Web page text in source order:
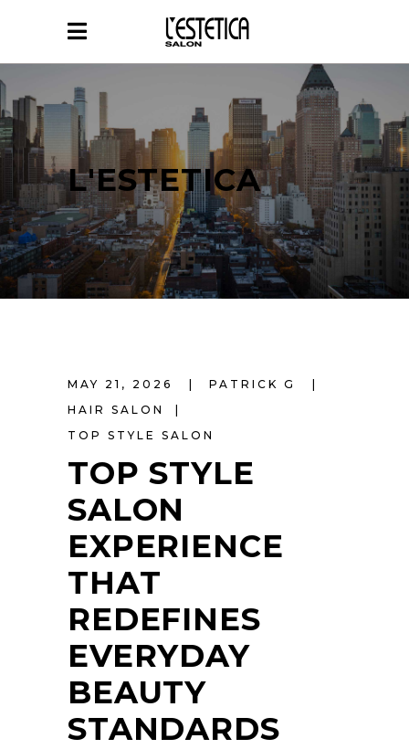
L'ESTETICA
MAY 21, 2026
PATRICK G
HAIR SALON
TOP STYLE SALON
TOP STYLE
SALON
EXPERIENCE
THAT
REDEFINES
EVERYDAY
BEAUTY
STANDARDS